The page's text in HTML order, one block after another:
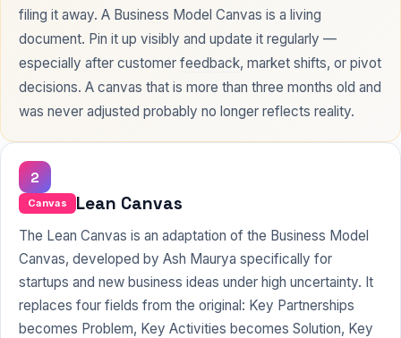
filing it away. A Business Model Canvas is a living
document. Pin it up visibly and update it regularly —
especially after customer feedback, market shifts, or pivot
decisions. A canvas that is more than three months old and
was never adjusted probably no longer reflects reality.
2
Canvas Lean Canvas
The Lean Canvas is an adaptation of the Business Model
Canvas, developed by Ash Maurya specifically for
startups and new business ideas under high uncertainty. It
replaces four fields from the original: Key Partnerships
becomes Problem, Key Activities becomes Solution, Key